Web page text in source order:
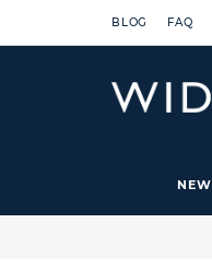
BLOG FAQ
NEW